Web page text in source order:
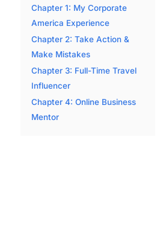
Chapter 1: My Corporate
America Experience
Chapter 2: Take Action &
Make Mistakes
Chapter 3: Full-Time Travel
Influencer
Chapter 4: Online Business
Mentor